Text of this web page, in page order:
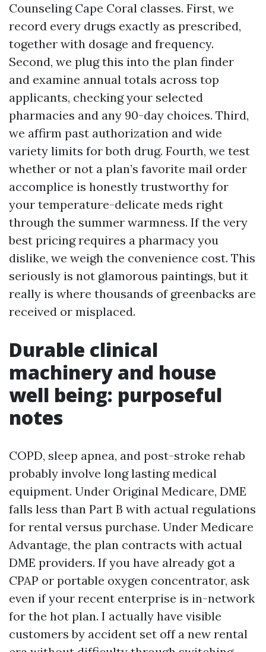
Counseling Cape Coral classes. First, we
record every drugs exactly as prescribed,
together with dosage and frequency.
Second, we plug this into the plan finder
and examine annual totals across top
applicants, checking your selected
pharmacies and any 90-day choices. Third,
we affirm past authorization and wide
variety limits for both drug. Fourth, we test
whether or not a plan’s favorite mail order
accomplice is honestly trustworthy for
your temperature-delicate meds right
through the summer warmness. If the very
best pricing requires a pharmacy you
dislike, we weigh the convenience cost. This
seriously is not glamorous paintings, but it
really is where thousands of greenbacks are
received or misplaced.
Durable clinical
machinery and house
well being: purposeful
notes
COPD, sleep apnea, and post-stroke rehab
probably involve long lasting medical
equipment. Under Original Medicare, DME
falls less than Part B with actual regulations
for rental versus purchase. Under Medicare
Advantage, the plan contracts with actual
DME providers. If you have already got a
CPAP or portable oxygen concentrator, ask
even if your recent enterprise is in-network
for the hot plan. I actually have visible
customers by accident set off a new rental